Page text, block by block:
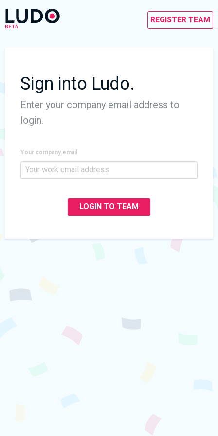
REGISTER TEAM
Sign into Ludo.
Enter your company email address to
login.
Your company email